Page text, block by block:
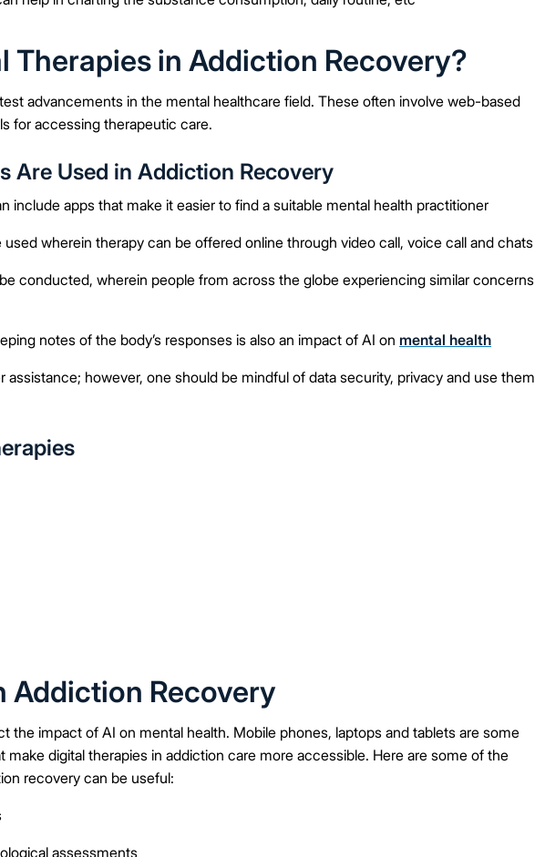
Therapies in Addiction Recovery?
advancements in the mental healthcare field. These often involve web-based
for accessing therapeutic care.
Are Used in Addiction Recovery
apps that make it easier to find a suitable mental health practitioner
wherein therapy can be offered online through video call, voice call and chats
conducted, wherein people from across the globe experiencing similar concerns
notes of the body’s responses is also an impact of AI on mental health
however, one should be mindful of data security, privacy and use them
Addiction Recovery
the impact of AI on mental health. Mobile phones, laptops and tablets are some
digital therapies in addiction care more accessible. Here are some of the
recovery can be useful:
assessments